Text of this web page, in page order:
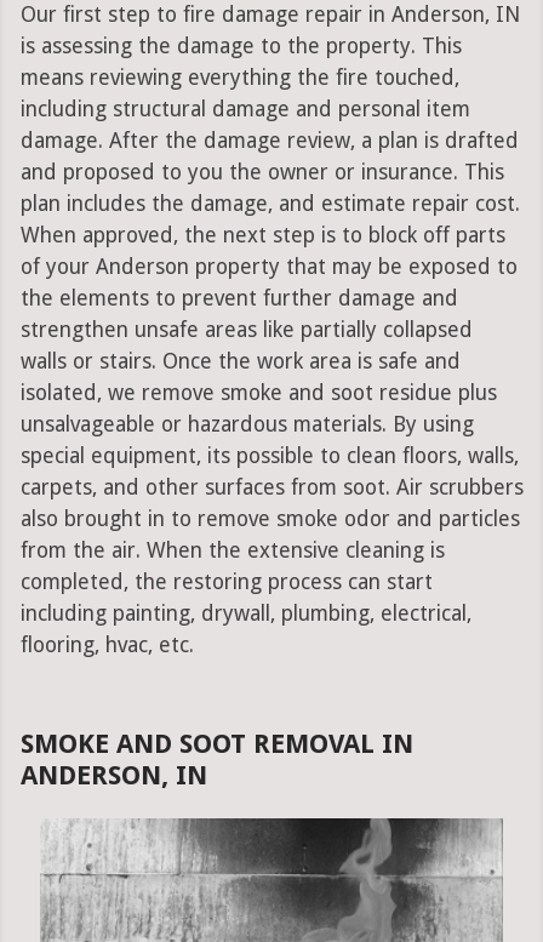
Our first step to fire damage repair in Anderson, IN
is assessing the damage to the property. This
means reviewing everything the fire touched,
including structural damage and personal item
damage. After the damage review, a plan is drafted
and proposed to you the owner or insurance. This
plan includes the damage, and estimate repair cost.
When approved, the next step is to block off parts
of your Anderson property that may be exposed to
the elements to prevent further damage and
strengthen unsafe areas like partially collapsed
walls or stairs. Once the work area is safe and
isolated, we remove smoke and soot residue plus
unsalvageable or hazardous materials. By using
special equipment, its possible to clean floors, walls,
carpets, and other surfaces from soot. Air scrubbers
also brought in to remove smoke odor and particles
from the air. When the extensive cleaning is
completed, the restoring process can start
including painting, drywall, plumbing, electrical,
flooring, hvac, etc.
SMOKE AND SOOT REMOVAL IN
ANDERSON, IN